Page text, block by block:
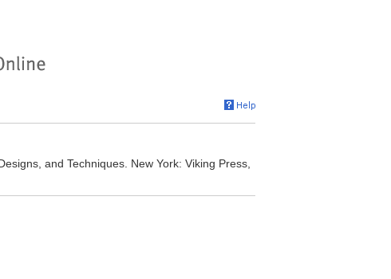
and Techniques. New York: Viking Press,